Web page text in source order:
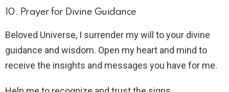
10. Prayer for Divine Guidance
Beloved Universe, I surrender my will to your divine
guidance and wisdom. Open my heart and mind to
receive the insights and messages you have for me.